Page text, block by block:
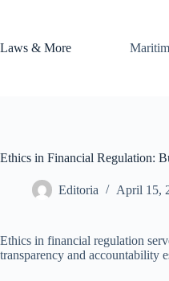
Laws & More
Ethics in Financial Regulation:
Editoria April 15,
Ethics in financial regulation
transparency and accountability